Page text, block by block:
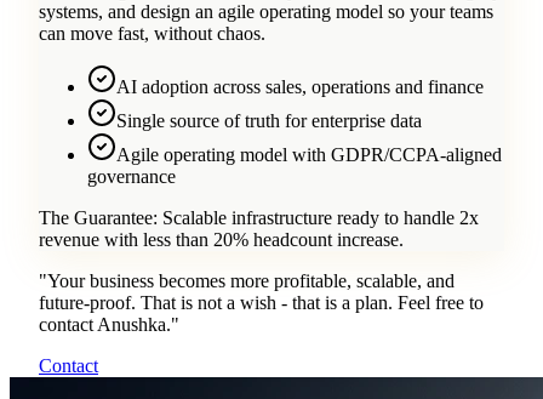
systems, and design an agile operating model so your teams
can move fast, without chaos.
AI adoption across sales, operations and finance
Single source of truth for enterprise data
Agile operating model with GDPR/CCPA-aligned
governance
The Guarantee: Scalable infrastructure ready to handle 2x
revenue with less than 20% headcount increase.
"Your business becomes more profitable, scalable, and
future-proof. That is not a wish - that is a plan. Feel free to
contact Anushka."
Contact